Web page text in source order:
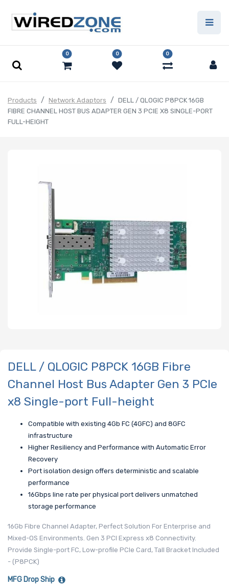
0 0 0
Products Network Adaptors
DELL / QLOGIC P8PCK 16GB
FIBRE CHANNEL HOST BUS ADAPTER GEN 3 PCIE X8 SINGLE-PORT
FULL-HEIGHT
DELL / QLOGIC P8PCK 16GB Fibre
Channel Host Bus Adapter Gen 3 PCIe
x8 Single-port Full-height
Compatible with existing 4Gb FC (4GFC) and 8GFC
infrastructure
Higher Resiliency and Performance with Automatic Error
Recovery
Port isolation design offers deterministic and scalable
performance
16Gbps line rate per physical port delivers unmatched
storage performance
16Gb Fibre Channel Adapter, Perfect Solution For Enterprise and
Mixed-OS Environments. Gen 3 PCI Express x8 Connectivity.
Provide Single-port FC, Low-profile PCIe Card, Tall Bracket Included
- (P8PCK)
MFG Drop Ship